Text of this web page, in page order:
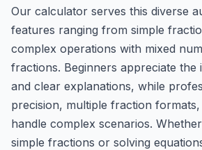
Our calculator serves this diverse
features ranging from simple
complex operations with mixed
fractions. Beginners appreciate the
and clear explanations, while
precision, multiple fraction
handle complex scenarios.
simple fractions or solving